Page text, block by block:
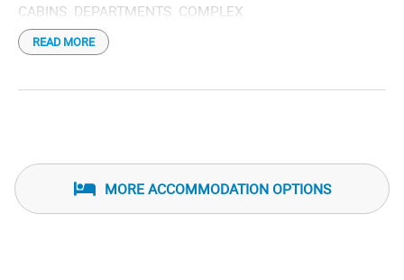
CABINS. DEPARTMENTS. COMPLEX
READ MORE
MORE ACCOMMODATION OPTIONS